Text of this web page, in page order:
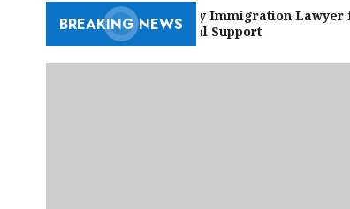
BREAKING NEWS
New York City Immigration Lawyer for
Trusted Legal Support